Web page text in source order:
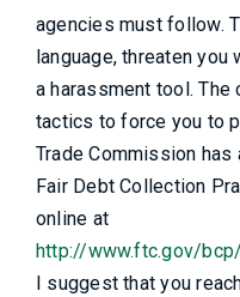
agencies must follow.
language, threaten you
a harassment tool.
tactics to force you to
Trade Commission
Fair Debt Collection
online at
http://www.ftc.gov/
I suggest that you